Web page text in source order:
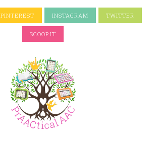
PINTEREST INSTAGRAM TWITTER
SCOOP.IT